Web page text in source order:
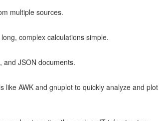
multiple sources.
complex calculations simple.
and JSON documents.
like AWK and gnuplot to quickly analyze and plot